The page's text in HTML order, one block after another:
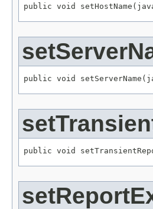
public void
public void
public void